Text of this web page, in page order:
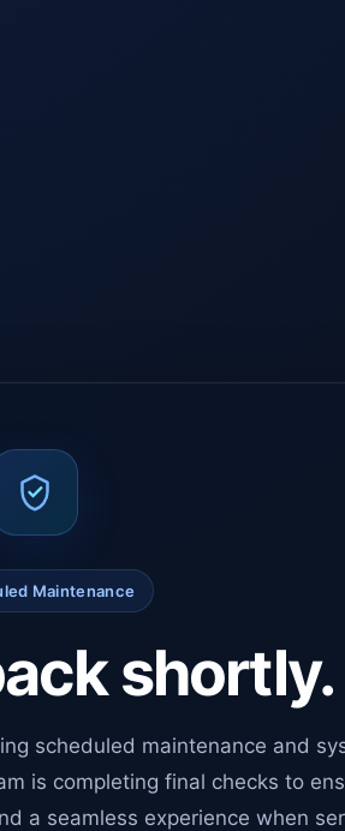
Maintenance
shortly.
scheduled maintenance and
is completing final checks to
a seamless experience when